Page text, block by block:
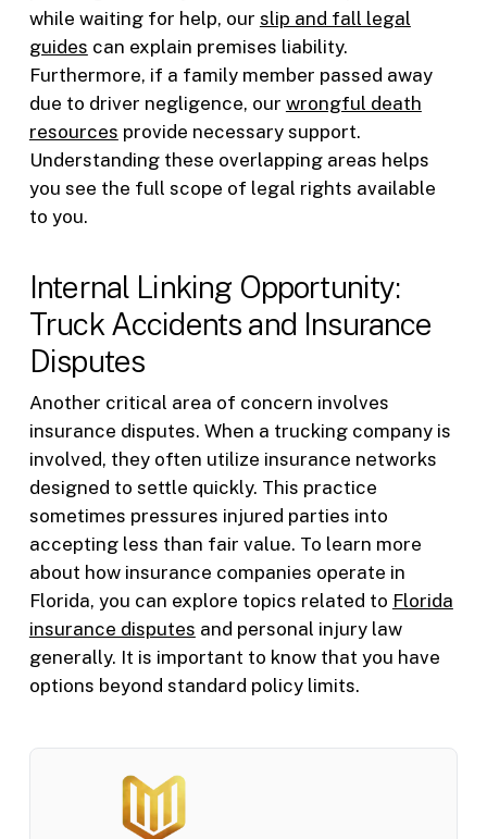
while waiting for help, our slip and fall legal
guides can explain premises liability.
Furthermore, if a family member passed away
due to driver negligence, our wrongful death
resources provide necessary support.
Understanding these overlapping areas helps
you see the full scope of legal rights available
to you.
Internal Linking Opportunity:
Truck Accidents and Insurance
Disputes
Another critical area of concern involves
insurance disputes. When a trucking company is
involved, they often utilize insurance networks
designed to settle quickly. This practice
sometimes pressures injured parties into
accepting less than fair value. To learn more
about how insurance companies operate in
Florida, you can explore topics related to Florida
insurance disputes and personal injury law
generally. It is important to know that you have
options beyond standard policy limits.